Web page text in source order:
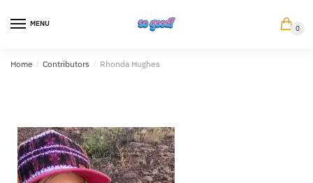
MENU
0
Home / Contributors / Rhonda Hughes